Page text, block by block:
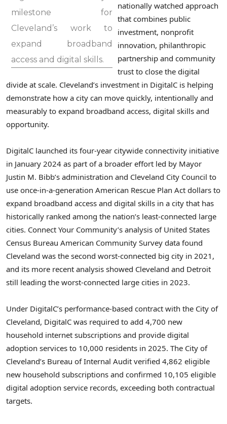
milestone for
Cleveland’s work to
expand broadband
access and digital skills.
nationally watched approach
that combines public
investment, nonprofit
innovation, philanthropic
partnership and community
trust to close the digital
divide at scale. Cleveland’s investment in DigitalC is helping
demonstrate how a city can move quickly, intentionally and
measurably to expand broadband access, digital skills and
opportunity.
DigitalC launched its four-year citywide connectivity initiative
in January 2024 as part of a broader effort led by Mayor
Justin M. Bibb’s administration and Cleveland City Council to
use once-in-a-generation American Rescue Plan Act dollars to
expand broadband access and digital skills in a city that has
historically ranked among the nation’s least-connected large
cities. Connect Your Community’s analysis of United States
Census Bureau American Community Survey data found
Cleveland was the second worst-connected big city in 2021,
and its more recent analysis showed Cleveland and Detroit
still leading the worst-connected large cities in 2023.
Under DigitalC’s performance-based contract with the City of
Cleveland, DigitalC was required to add 4,700 new
household internet subscriptions and provide digital
adoption services to 10,000 residents in 2025. The City of
Cleveland’s Bureau of Internal Audit verified 4,862 eligible
new household subscriptions and confirmed 10,105 eligible
digital adoption service records, exceeding both contractual
targets.